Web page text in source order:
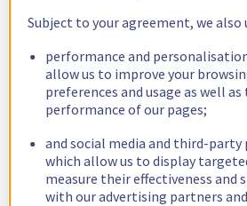
Subject to your agreement, we also
performance and
allow us to improve your
preferences and usage as well
performance of our pages;
and social media and third-
which allow us to display
measure their effectiveness and
with our advertising partners